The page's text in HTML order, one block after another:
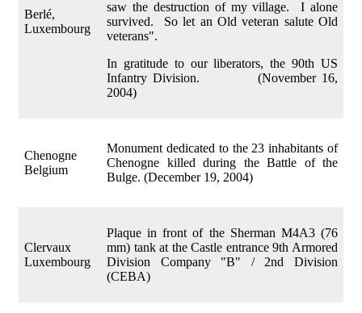
Berlé,
Luxembourg
saw the destruction of my village. I alone
survived. So let an Old veteran salute Old
veterans".
In gratitude to our liberators, the 90th US
Infantry Division. (November 16,
2004)
Chenogne
Belgium
Monument dedicated to the 23 inhabitants of
Chenogne killed during the Battle of the
Bulge. (December 19, 2004)
Clervaux
Luxembourg
Plaque in front of the Sherman M4A3 (76
mm) tank at the Castle entrance 9th Armored
Division Company "B" / 2nd Division
(CEBA)